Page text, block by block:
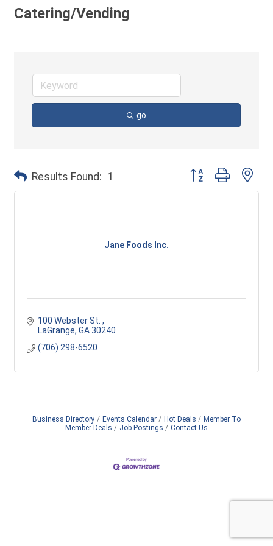
Catering/Vending
go
Results Found: 1 Button group with
Jane Foods Inc.
100 Webster St.
LaGrange GA 30240
(706) 298-6520
Business Directory Events Calendar Hot Deals
Member To
Member Deals
Job Postings Contact Us